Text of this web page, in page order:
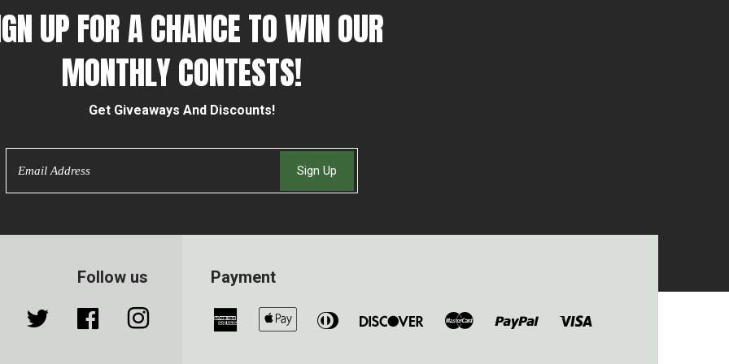
UP FOR A CHANCE TO WIN OUR
MONTHLY CONTESTS!
Get Giveaways And Discounts!
Sign Up
Follow us
Twitter Facebook
Payment
American
Express
Apple
Diners
Discover Master Paypal